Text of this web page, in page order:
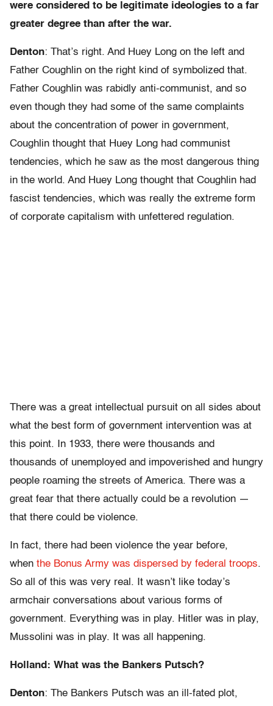
were considered to be legitimate ideologies to a far
greater degree than after the war.
Denton: That’s right. And Huey Long on the left and
Father Coughlin on the right kind of symbolized that.
Father Coughlin was rabidly anti-communist, and so
even though they had some of the same complaints
about the concentration of power in government,
Coughlin thought that Huey Long had communist
tendencies, which he saw as the most dangerous thing
in the world. And Huey Long thought that Coughlin had
fascist tendencies, which was really the extreme form
of corporate capitalism with unfettered regulation.
There was a great intellectual pursuit on all sides about
what the best form of government intervention was at
this point. In 1933, there were thousands and
thousands of unemployed and impoverished and hungry
people roaming the streets of America. There was a
great fear that there actually could be a revolution —
that there could be violence.
In fact, there had been violence the year before,
when the Bonus Army was dispersed by federal troops.
So all of this was very real. It wasn’t like today’s
armchair conversations about various forms of
government. Everything was in play. Hitler was in play,
Mussolini was in play. It was all happening.
Holland: What was the Bankers Putsch?
Denton: The Bankers Putsch was an ill-fated plot,